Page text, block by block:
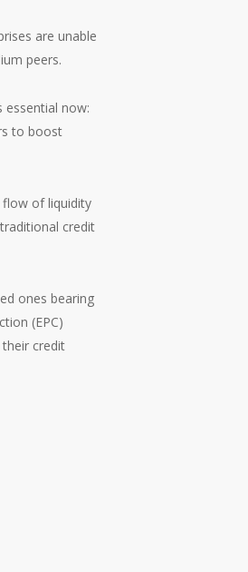
are unable
peers.
essential now:
to boost
of liquidity
credit
ones bearing
(EPC)
credit